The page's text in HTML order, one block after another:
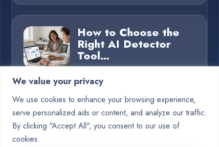
We value your privacy
We use cookies to enhance your browsing experience,
serve personalized ads or content, and analyze our traffic.
By clicking "Accept All", you consent to our use of
cookies.
How to Choose the
Right AI Detector
Tool…
Category